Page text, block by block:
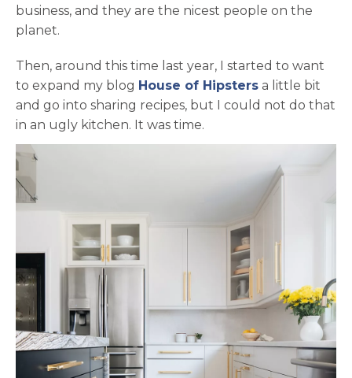
business, and they are the nicest people on the
planet.
Then, around this time last year, I started to want
to expand my blog House of Hipstersopens in a
a little bit
and go into sharing recipes, but I could not do that
in an ugly kitchen. It was time.